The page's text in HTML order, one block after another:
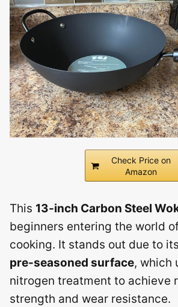
Check Price on
Amazon
This 13-inch Carbon Steel
beginners entering the world
cooking. It stands out due to
pre-seasoned surface, which
nitrogen treatment to achieve
strength and wear resistance.